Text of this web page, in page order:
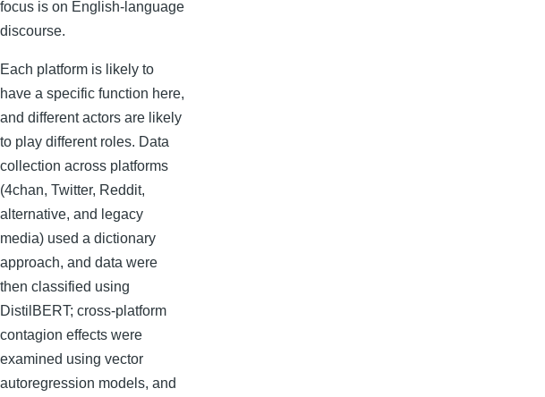
focus is on English-language
discourse.
Each platform is likely to
have a specific function here,
and different actors are likely
to play different roles. Data
collection across platforms
(4chan, Twitter, Reddit,
alternative, and legacy
media) used a dictionary
approach, and data were
then classified using
DistilBERT; cross-platform
contagion effects were
examined using vector
autoregression models, and